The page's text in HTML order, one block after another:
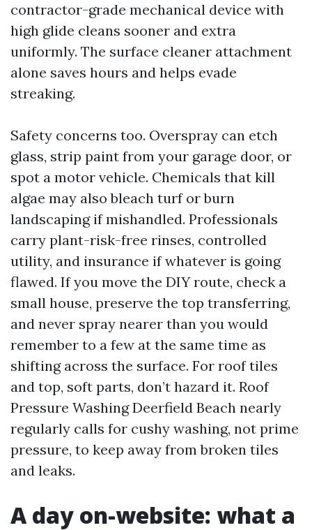
contractor-grade mechanical device with
high glide cleans sooner and extra
uniformly. The surface cleaner attachment
alone saves hours and helps evade
streaking.
Safety concerns too. Overspray can etch
glass, strip paint from your garage door, or
spot a motor vehicle. Chemicals that kill
algae may also bleach turf or burn
landscaping if mishandled. Professionals
carry plant-risk-free rinses, controlled
utility, and insurance if whatever is going
flawed. If you move the DIY route, check a
small house, preserve the top transferring,
and never spray nearer than you would
remember to a few at the same time as
shifting across the surface. For roof tiles
and top, soft parts, don’t hazard it. Roof
Pressure Washing Deerfield Beach nearly
regularly calls for cushy washing, not prime
pressure, to keep away from broken tiles
and leaks.
A day on-website: what a